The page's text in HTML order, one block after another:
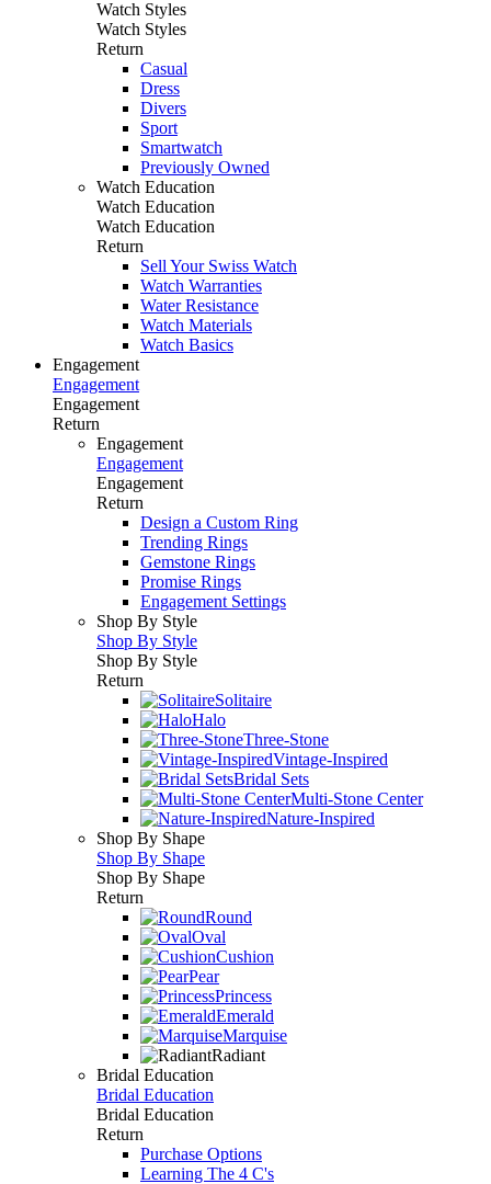
Watch Styles
Watch Styles
Return
Casual
Dress
Divers
Sport
Smartwatch
Previously Owned
Watch Education
Watch Education
Watch Education
Return
Sell Your Swiss Watch
Watch Warranties
Water Resistance
Watch Materials
Watch Basics
Engagement
Engagement
Engagement
Return
Engagement
Engagement
Engagement
Return
Design a Custom Ring
Trending Rings
Gemstone Rings
Promise Rings
Engagement Settings
Shop By Style
Shop By Style
Shop By Style
Return
Solitaire
Halo
Three-Stone
Vintage-Inspired
Bridal Sets
Multi-Stone Center
Nature-Inspired
Shop By Shape
Shop By Shape
Shop By Shape
Return
Round
Oval
Cushion
Pear
Princess
Emerald
Marquise
Radiant
Bridal Education
Bridal Education
Bridal Education
Return
Purchase Options
Learning The 4 C's